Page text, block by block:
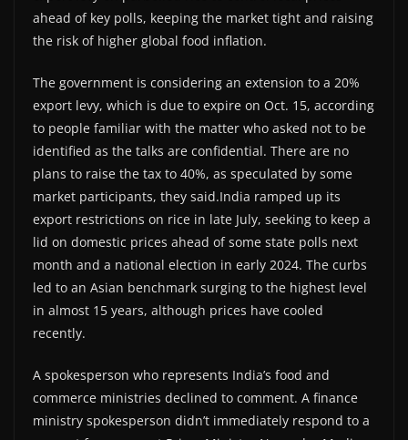
ahead of key polls, keeping the market tight and raising
the risk of higher global food inflation.
The government is considering an extension to a 20%
export levy, which is due to expire on Oct. 15, according
to people familiar with the matter who asked not to be
identified as the talks are confidential. There are no
plans to raise the tax to 40%, as speculated by some
market participants, they said.India ramped up its
export restrictions on rice in late July, seeking to keep a
lid on domestic prices ahead of some state polls next
month and a national election in early 2024. The curbs
led to an Asian benchmark surging to the highest level
in almost 15 years, although prices have cooled
recently.
A spokesperson who represents India’s food and
commerce ministries declined to comment. A finance
ministry spokesperson didn’t immediately respond to a